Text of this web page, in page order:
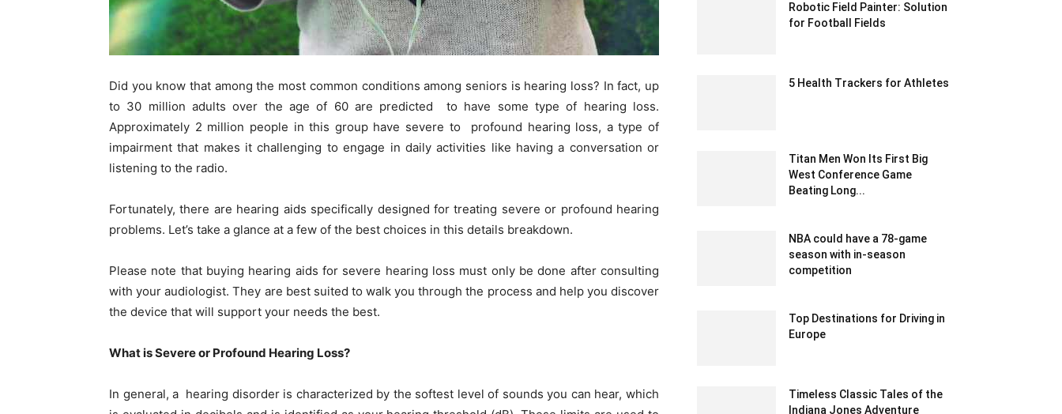
Did you know that among the most common conditions among seniors is hearing loss? In fact, up
to 30 million adults over the age of 60 are predicted to have some type of hearing loss.
Approximately 2 million people in this group have severe to profound hearing loss, a type of
impairment that makes it challenging to engage in daily activities like having a conversation or
listening to the radio.
Fortunately, there are hearing aids specifically designed for treating severe or profound hearing
problems. Let’s take a glance at a few of the best choices in this details breakdown.
Please note that buying hearing aids for severe hearing loss must only be done after consulting
with your audiologist. They are best suited to walk you through the process and help you discover
the device that will support your needs the best.
What is Severe or Profound Hearing Loss?
In general, a hearing disorder is characterized by the softest level of sounds you can hear, which
Robotic Field Painter: Solution
for Football Fields
5 Health Trackers for Athletes
Titan Men Won Its First Big
West Conference Game
Beating Long...
NBA could have a 78-game
season with in-season
competition
Top Destinations for Driving in
Europe
Timeless Classic Tales of the
Indiana Jones Adventure